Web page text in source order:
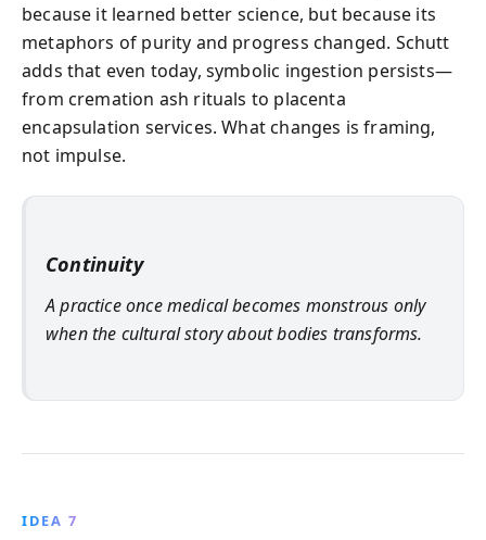
because it learned better science, but because its
metaphors of purity and progress changed. Schutt
adds that even today, symbolic ingestion persists—
from cremation ash rituals to placenta
encapsulation services. What changes is framing,
not impulse.
Continuity
A practice once medical becomes monstrous only
when the cultural story about bodies transforms.
IDEA 7